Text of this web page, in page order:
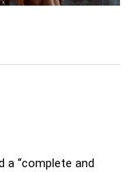
a “complete and